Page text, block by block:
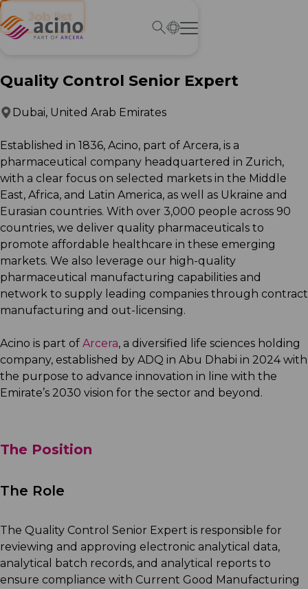
← Job list
Quality Control Senior Expert
Dubai, United Arab Emirates
Established in 1836, Acino, part of Arcera, is a
pharmaceutical company headquartered in Zurich,
with a clear focus on selected markets in the Middle
East, Africa, and Latin America, as well as Ukraine and
Eurasian countries. With over 3,000 people across 90
countries, we deliver quality pharmaceuticals to
promote affordable healthcare in these emerging
markets. We also leverage our high-quality
pharmaceutical manufacturing capabilities and
network to supply leading companies through contract
manufacturing and out-licensing.
Acino is part of Arcera, a diversified life sciences holding
company, established by ADQ in Abu Dhabi in 2024 with
the purpose to advance innovation in line with the
Emirate’s 2030 vision for the sector and beyond.
The Position
The Role
The Quality Control Senior Expert is responsible for
reviewing and approving electronic analytical data,
analytical batch records, and analytical reports to
ensure compliance with Current Good Manufacturing